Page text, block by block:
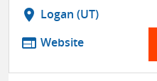
location_on Logan (UT)
web Website